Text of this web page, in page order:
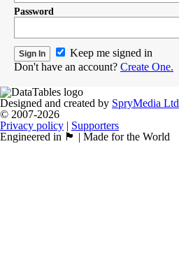
Password
Keep me signed in
Don't have an account? Create One.
Designed and created by SpryMedia Ltd
© 2007-2026
Privacy policy | Supporters
Engineered in 🏴󠁧󠁢󠁳󠁣󠁴󠁿 | Made for the World